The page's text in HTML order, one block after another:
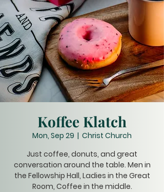
Koffee Klatch
Mon, Sep 29
  |
Christ Church
Just coffee, donuts, and great
conversation around the table. Men in
the Fellowship Hall, Ladies in the Great
Room, Coffee in the middle.